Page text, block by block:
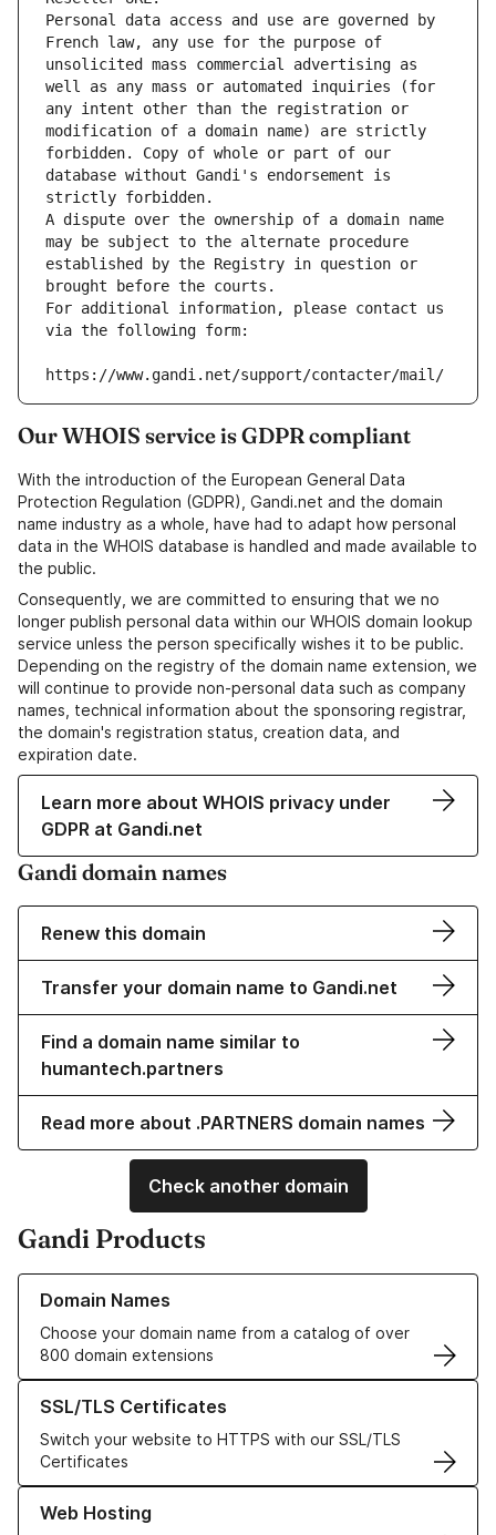
Personal data access and use are governed by
French law, any use for the purpose of
unsolicited mass commercial advertising as
well as any mass or automated inquiries (for
any intent other than the registration or
modification of a domain name) are strictly
forbidden. Copy of whole or part of our
database without Gandi's endorsement is
strictly forbidden.
A dispute over the ownership of a domain name
may be subject to the alternate procedure
established by the Registry in question or
brought before the courts.
For additional information, please contact us
via the following form:
https://www.gandi.net/support/contacter/mail/
Our WHOIS service is GDPR compliant
With the introduction of the European General Data
Protection Regulation (GDPR), Gandi.net and the domain
name industry as a whole, have had to adapt how personal
data in the WHOIS database is handled and made available to
the public.
Consequently, we are committed to ensuring that we no
longer publish personal data within our WHOIS domain lookup
service unless the person specifically wishes it to be public.
Depending on the registry of the domain name extension, we
will continue to provide non-personal data such as company
names, technical information about the sponsoring registrar,
the domain's registration status, creation data, and
expiration date.
Learn more about WHOIS privacy under
GDPR at Gandi.net
Gandi domain names
Renew this domain
Transfer your domain name to Gandi.net
Find a domain name similar to
humantech.partners
Read more about .PARTNERS domain names
Check another domain
Gandi Products
Domain Names
Choose your domain name from a catalog of over
800 domain extensions
Learn more about our Domain Names
SSL/TLS Certificates
Switch your website to HTTPS with our SSL/TLS
Certificates
Learn more about our SSL/TLS Certificates
Web Hosting
Learn more about our Web Hosting solutions